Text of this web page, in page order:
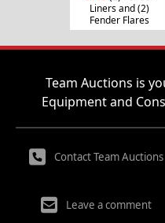
Liners and (2)
Fender Flares
Team Auctions is
Equipment and
Contact Team Auctions
Leave a comment